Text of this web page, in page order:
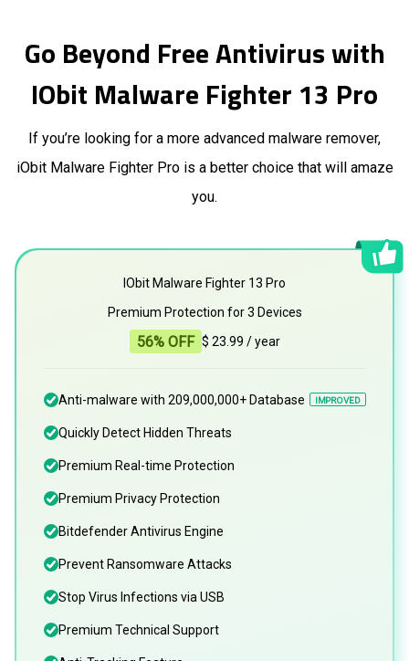
Go Beyond Free Antivirus with
IObit Malware Fighter 13 Pro
If you’re looking for a more advanced malware remover,
iObit Malware Fighter Pro is a better choice that will amaze
you.
IObit Malware Fighter 13 Pro
Premium Protection for 3 Devices
56% OFF $ 23.99 / year
Anti-malware with 209,000,000+ Database IMPROVED
Quickly Detect Hidden Threats
Premium Real-time Protection
Premium Privacy Protection
Bitdefender Antivirus Engine
Prevent Ransomware Attacks
Stop Virus Infections via USB
Premium Technical Support